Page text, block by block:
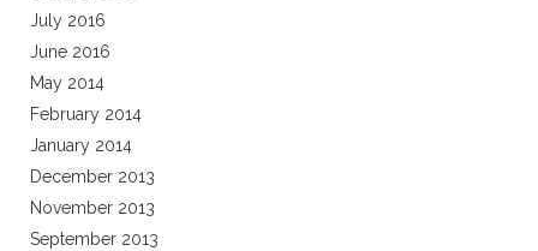
July 2016
June 2016
May 2014
February 2014
January 2014
December 2013
November 2013
September 2013